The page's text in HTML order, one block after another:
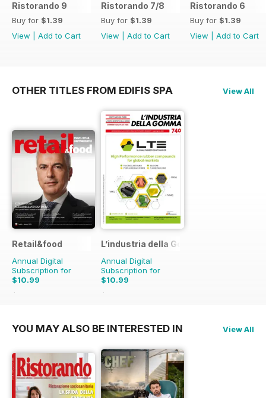
Ristorando 9
Buy for $1.39
View
Add to Cart
Ristorando 7/8
Buy for $1.39
View
Add to Cart
Ristorando 6
Buy for $1.39
View
Add to Cart
OTHER TITLES FROM EDIFIS SPA View All
Retail&food
Annual Digital
Subscription for
$10.99
$13.90
L’industria della Gomma
Annual Digital
Subscription for
$10.99
$13.90
YOU MAY ALSO BE INTERESTED IN View All